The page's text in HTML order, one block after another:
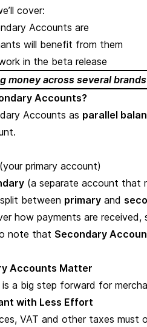
cover:
Accounts are
will benefit from them
in the beta release
money across several
Accounts?
Accounts as parallel
(your primary account)
(a separate account that
between primary and
how payments are received,
note that Secondary
Accounts Matter
is a big step forward for
with Less Effort
VAT and other taxes must